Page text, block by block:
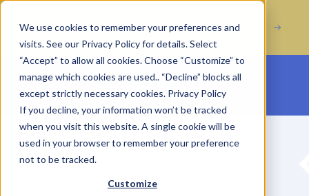
We use cookies to remember your preferences and
visits. See our Privacy Policy for details. Select
“Accept” to allow all cookies. Choose “Customize” to
manage which cookies are used.. “Decline” blocks all
except strictly necessary cookies. Privacy Policy
If you decline, your information won’t be tracked
when you visit this website. A single cookie will be
used in your browser to remember your preference
not to be tracked.
Customize
Marketing Agency Incline Marketing
Open main menu